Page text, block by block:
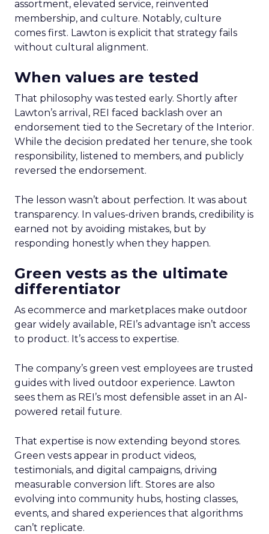
assortment, elevated service, reinvented
membership, and culture. Notably, culture
comes first. Lawton is explicit that strategy fails
without cultural alignment.
When values are tested
That philosophy was tested early. Shortly after
Lawton’s arrival, REI faced backlash over an
endorsement tied to the Secretary of the Interior.
While the decision predated her tenure, she took
responsibility, listened to members, and publicly
reversed the endorsement.
The lesson wasn’t about perfection. It was about
transparency. In values-driven brands, credibility is
earned not by avoiding mistakes, but by
responding honestly when they happen.
Green vests as the ultimate
differentiator
As ecommerce and marketplaces make outdoor
gear widely available, REI’s advantage isn’t access
to product. It’s access to expertise.
The company’s green vest employees are trusted
guides with lived outdoor experience. Lawton
sees them as REI’s most defensible asset in an AI-
powered retail future.
That expertise is now extending beyond stores.
Green vests appear in product videos,
testimonials, and digital campaigns, driving
measurable conversion lift. Stores are also
evolving into community hubs, hosting classes,
events, and shared experiences that algorithms
can’t replicate.